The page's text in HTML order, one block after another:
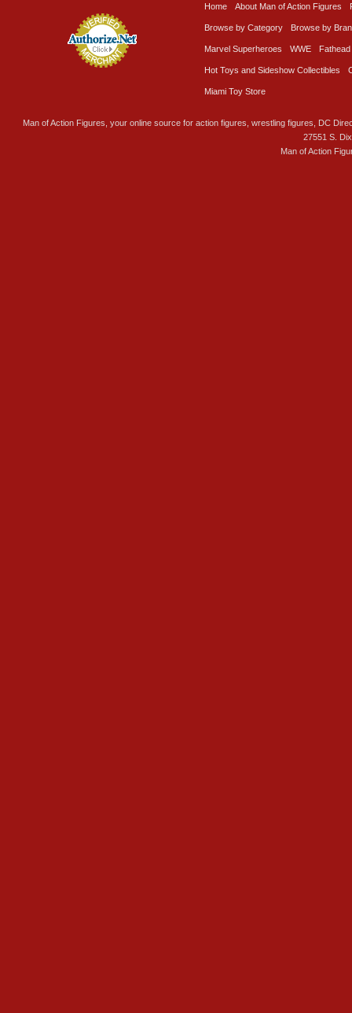
Home About Man of Action Figures
Browse by Category Browse by
Marvel Superheroes WWE Fathead
Hot Toys and Sideshow Collectibles
Miami Toy Store
Man of Action Figures, your online source for action figures, wrestling figures, DC
27551 S.
Man of Action